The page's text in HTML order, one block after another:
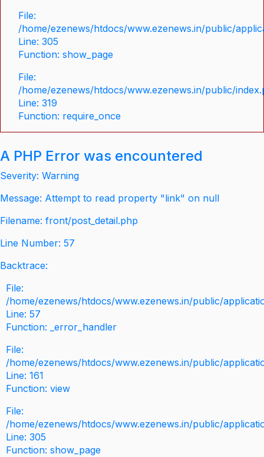
File:
/home/ezenews/htdocs/www.ezenews.in/public/
Line: 305
Function: show_page
File:
/home/ezenews/htdocs/www.ezenews.in/public/
Line: 319
Function: require_once
A PHP Error was encountered
Severity: Warning
Message: Attempt to read property "link" on null
Filename: front/post_detail.php
Line Number: 57
Backtrace:
File:
/home/ezenews/htdocs/www.ezenews.in/public/
Line: 57
Function: _error_handler
File:
/home/ezenews/htdocs/www.ezenews.in/public/
Line: 161
Function: view
File:
/home/ezenews/htdocs/www.ezenews.in/public/
Line: 305
Function: show_page